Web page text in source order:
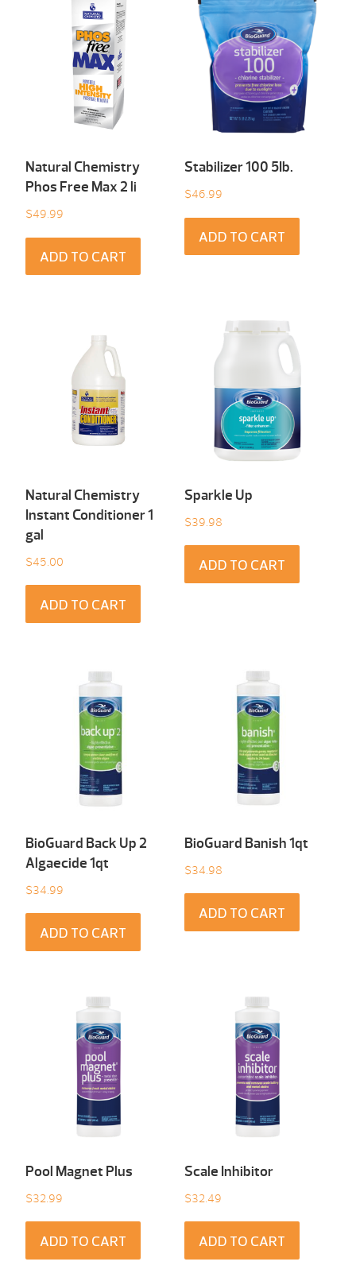
Natural Chemistry
Phos Free Max 2 li
$49.99
ADD TO CART
Stabilizer 100 5Ib.
$46.99
ADD TO CART
Natural Chemistry
Instant Conditioner 1
gal
$45.00
ADD TO CART
Sparkle Up
$39.98
ADD TO CART
BioGuard Back Up 2
Algaecide 1qt
$34.99
ADD TO CART
BioGuard Banish 1qt
$34.98
ADD TO CART
Pool Magnet Plus
$32.99
ADD TO CART
Scale Inhibitor
$32.49
ADD TO CART